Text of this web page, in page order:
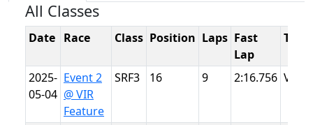
All Classes
Date Race Class Position Laps Fast
Lap
Track
2025-
05-04
Event 2
@ VIR
Feature
SRF3 16 9 2:16.756 VIR